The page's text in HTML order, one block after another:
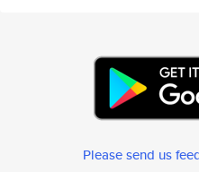
Please send us